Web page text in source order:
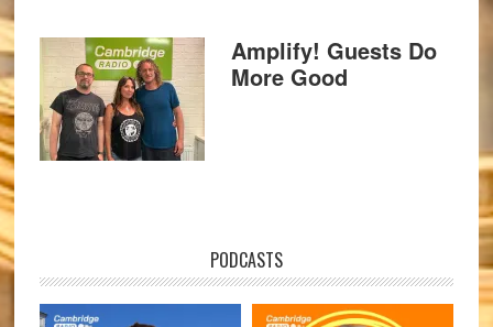
Amplify! Guests Do
More Good
PODCASTS